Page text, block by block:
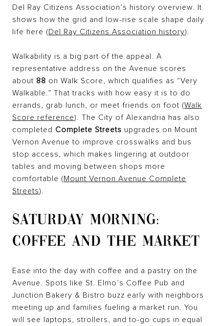
Del Ray Citizens Association’s history overview. It
shows how the grid and low-rise scale shape daily
life here (Del Ray Citizens Association history).
Walkability is a big part of the appeal. A
representative address on the Avenue scores
about 88 on Walk Score, which qualifies as “Very
Walkable.” That tracks with how easy it is to do
errands, grab lunch, or meet friends on foot (Walk
Score reference). The City of Alexandria has also
completed Complete Streets upgrades on Mount
Vernon Avenue to improve crosswalks and bus
stop access, which makes lingering at outdoor
tables and moving between shops more
comfortable (Mount Vernon Avenue Complete
Streets).
SATURDAY MORNING:
COFFEE AND THE MARKET
Ease into the day with coffee and a pastry on the
Avenue. Spots like St. Elmo’s Coffee Pub and
Junction Bakery & Bistro buzz early with neighbors
meeting up and families fueling a market run. You
will see laptops, strollers, and to-go cups in equal